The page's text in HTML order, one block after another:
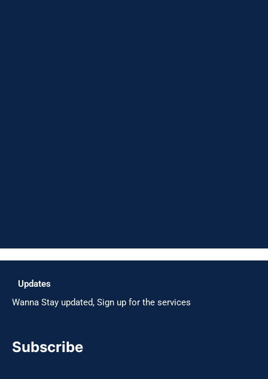
Updates
Wanna Stay updated, Sign up for the services
Subscribe